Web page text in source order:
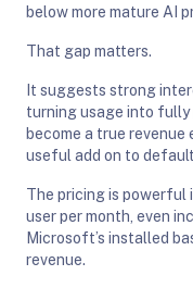
below more mature AI
That gap matters.
It suggests strong
turning usage into fully
become a true revenue
useful add on to
The pricing is powerful
user per month, even
Microsoft’s installed
revenue.